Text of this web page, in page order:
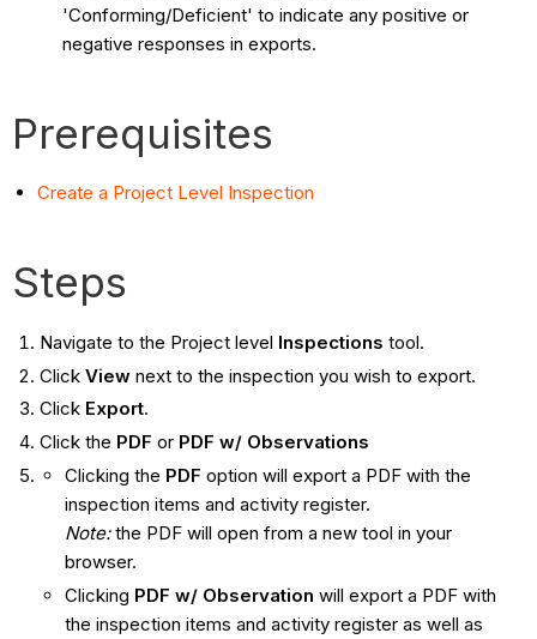
'Conforming/Deficient' to indicate any positive or
negative responses in exports.
Prerequisites
Create a Project Level Inspection
Steps
Navigate to the Project level Inspections tool.
Click Viewnext to the inspection you wish to export.
Click Export.
Click the PDF or PDF w/ Observations
Clicking the PDF option will export a PDF with the
inspection items and activity register.
Note:the PDF will open from a new tool in your
browser.
Clicking PDF w/ Observation will export a PDF with
the inspection items and activity register as well as